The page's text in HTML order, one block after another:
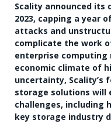
Scality announced
2023, capping a year
attacks and
complicate the work
enterprise computing
economic climate of
uncertainty, Scality’s
storage solutions will
challenges, including
key storage industry